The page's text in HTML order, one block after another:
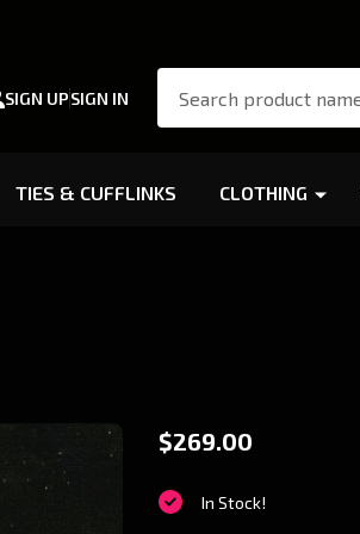
SIGN UPSIGN IN
TIES & CUFFLINKS CLOTHING
V5
LED
$269.00
In Stock!